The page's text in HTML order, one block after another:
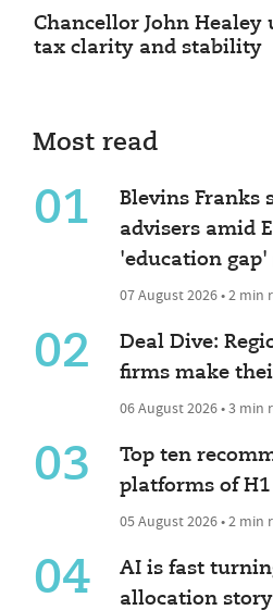
Chancellor John
tax clarity and stability
Most read
01
Blevins Franks
advisers amid
'education gap'
07 August 2026 • 2 min
02
Deal Dive:
firms make
06 August 2026 • 3 min
03
Top ten
platforms of
05 August 2026 • 2 min
04
AI is fast
allocation